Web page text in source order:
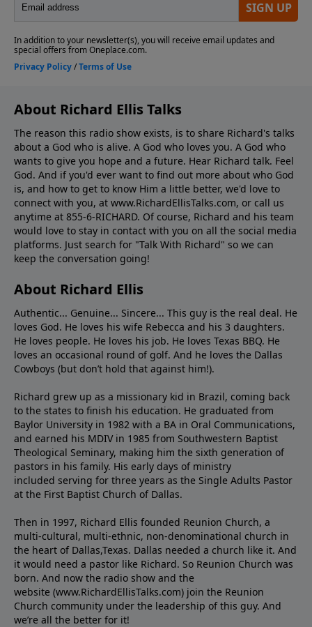
About Richard Ellis Talks
The reason this radio show exists, is to share Richard's talks
about a God who is alive. A God who loves you. A God who
wants to give you hope and a future. Hear Richard talk. Feel
God. And if you'd ever want to ﬁnd out more about who God
is, and how to get to know Him a little better, we'd love to
connect with you, at www.RichardEllisTalks.com, or call us
anytime at 855-6-RICHARD. Of course, Richard and his team
would love to stay in contact with you on all the social media
platforms. Just search for "Talk With Richard" so we can
keep the conversation going!
About Richard Ellis
Authentic... Genuine... Sincere... This guy is the real deal. He
loves God. He loves his wife Rebecca and his 3 daughters.
He loves people. He loves his job. He loves Texas BBQ. He
loves an occasional round of golf. And he loves the Dallas
Cowboys (but don’t hold that against him!).
Richard grew up as a missionary kid in Brazil, coming back
to the states to ﬁnish his education. He graduated from
Baylor University in 1982 with a BA in Oral Communications,
and earned his MDIV in 1985 from Southwestern Baptist
Theological Seminary, making him the sixth generation of
pastors in his family. His early days of ministry
included serving for three years as the Single Adults Pastor
at the First Baptist Church of Dallas.
Then in 1997, Richard Ellis founded Reunion Church, a
multi-cultural, multi-ethnic, non-denominational church in
the heart of Dallas,Texas. Dallas needed a church like it. And
it would need a pastor like Richard. So Reunion Church was
born. And now the radio show and the
website (www.RichardEllisTalks.com) join the Reunion
Church community under the leadership of this guy. And
we’re all the better for it!